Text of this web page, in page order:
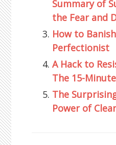
Summary of
the Fear and
How to
Perfectionist
A Hack to
The 15-
The
Power of